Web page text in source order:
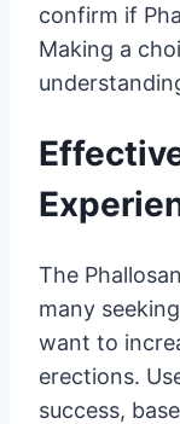
confirm if
Making a
The
many
want to
erections.
success,